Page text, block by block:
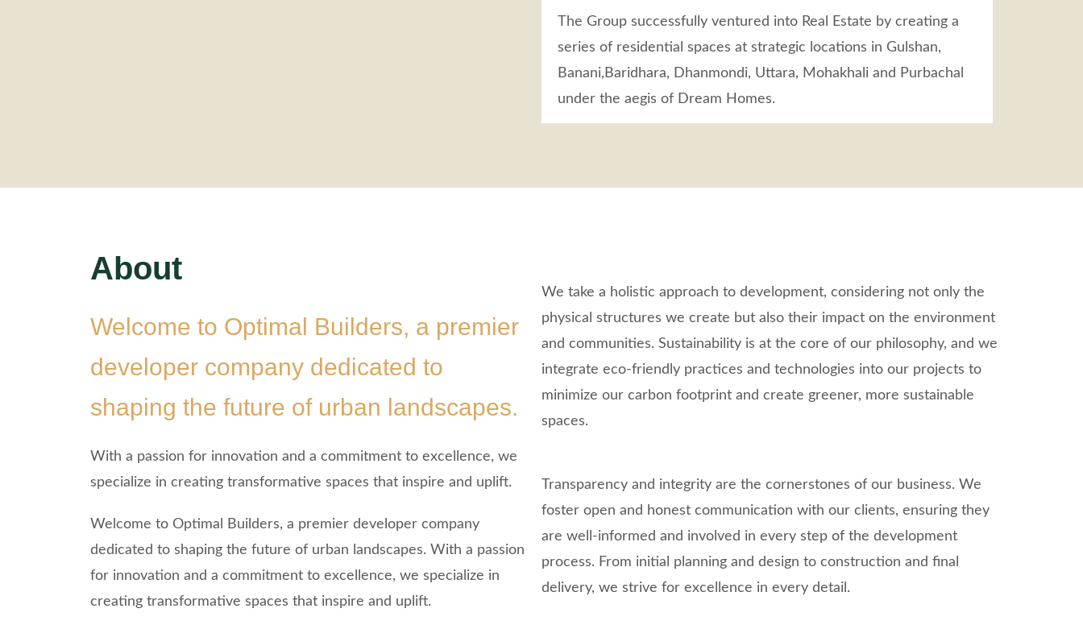
The Group successfully ventured into Real Estate by creating a
series of residential spaces at strategic locations in Gulshan,
Banani,Baridhara, Dhanmondi, Uttara, Mohakhali and Purbachal
under the aegis of Dream Homes.
About
Welcome to Optimal Builders, a premier
developer company dedicated to
shaping the future of urban landscapes.
With a passion for innovation and a commitment to excellence, we
specialize in creating transformative spaces that inspire and uplift.
Welcome to Optimal Builders, a premier developer company
dedicated to shaping the future of urban landscapes. With a passion
for innovation and a commitment to excellence, we specialize in
creating transformative spaces that inspire and uplift.
We take a holistic approach to development, considering not only the
physical structures we create but also their impact on the environment
and communities. Sustainability is at the core of our philosophy, and we
integrate eco-friendly practices and technologies into our projects to
minimize our carbon footprint and create greener, more sustainable
spaces.
Transparency and integrity are the cornerstones of our business. We
foster open and honest communication with our clients, ensuring they
are well-informed and involved in every step of the development
process. From initial planning and design to construction and final
delivery, we strive for excellence in every detail.